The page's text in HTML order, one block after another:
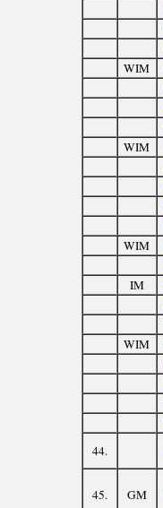
WIM
WIM
WIM
IM
WIM
44.
45. GM